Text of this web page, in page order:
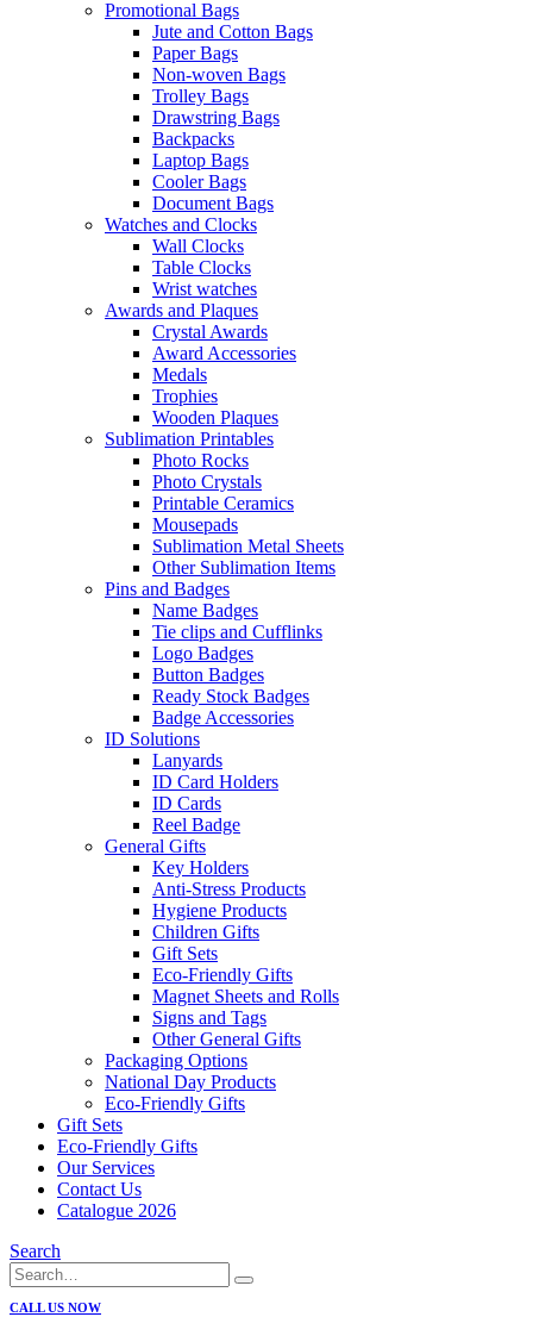
Promotional Bags
Jute and Cotton Bags
Paper Bags
Non-woven Bags
Trolley Bags
Drawstring Bags
Backpacks
Laptop Bags
Cooler Bags
Document Bags
Watches and Clocks
Wall Clocks
Table Clocks
Wrist watches
Awards and Plaques
Crystal Awards
Award Accessories
Medals
Trophies
Wooden Plaques
Sublimation Printables
Photo Rocks
Photo Crystals
Printable Ceramics
Mousepads
Sublimation Metal Sheets
Other Sublimation Items
Pins and Badges
Name Badges
Tie clips and Cufflinks
Logo Badges
Button Badges
Ready Stock Badges
Badge Accessories
ID Solutions
Lanyards
ID Card Holders
ID Cards
Reel Badge
General Gifts
Key Holders
Anti-Stress Products
Hygiene Products
Children Gifts
Gift Sets
Eco-Friendly Gifts
Magnet Sheets and Rolls
Signs and Tags
Other General Gifts
Packaging Options
National Day Products
Eco-Friendly Gifts
Gift Sets
Eco-Friendly Gifts
Our Services
Contact Us
Catalogue 2026
Search
CALL US NOW